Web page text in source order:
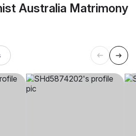
Australia Matrimony